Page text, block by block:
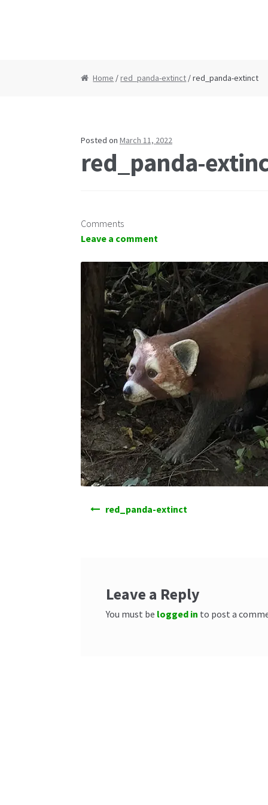
Home /red_panda-extinct / red_panda-extinct
Posted on March 11, 2022
red_panda-
Comments
Leave a comment
navigation
red_panda-extinct
Leave a Reply
You must be logged in to post a